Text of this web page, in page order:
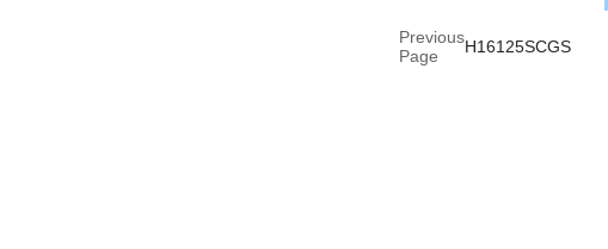
Previous
Page
H16125SCGS